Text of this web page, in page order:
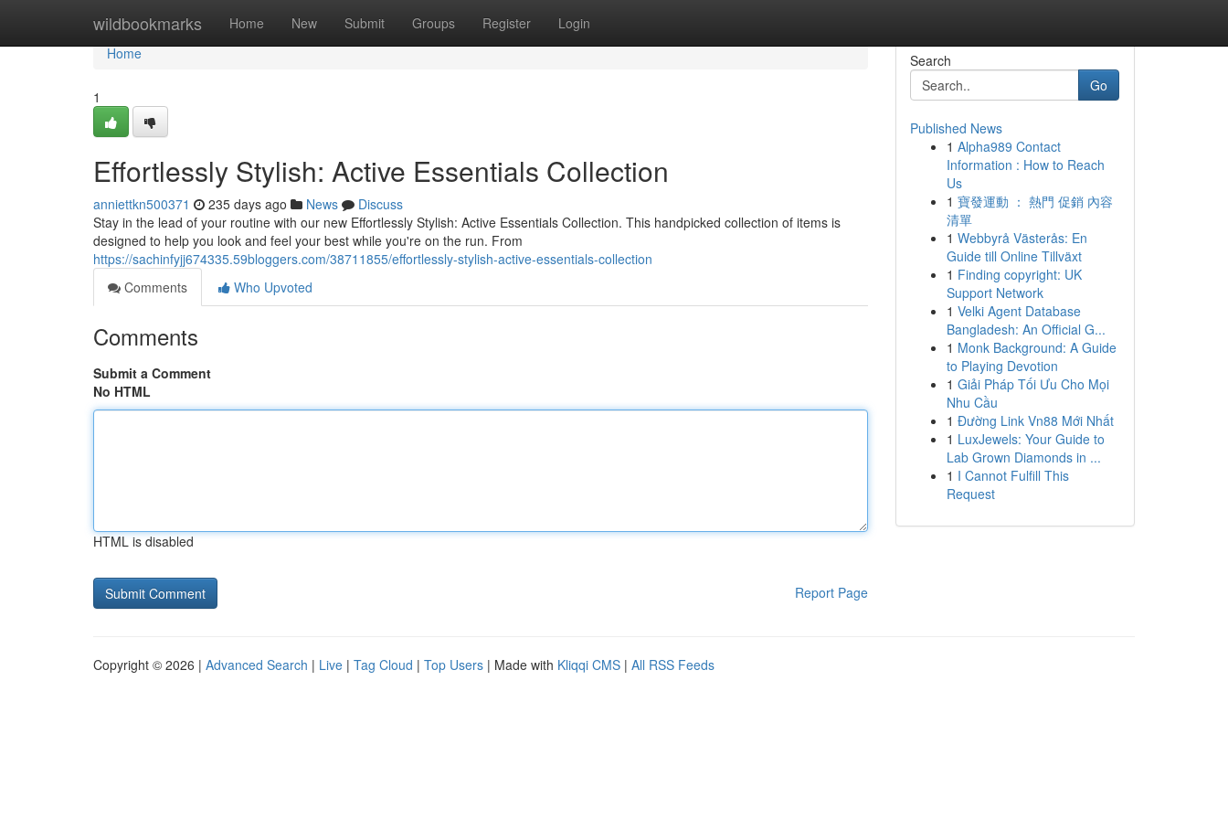
wildbookmarks Home New Submit Groups Register Login
Home
Home
1
Effortlessly Stylish: Active Essentials Collection
anniettkn500371 235 days ago News
Discuss
Stay in the lead of your routine with our new Effortlessly Stylish: Active Essentials Collection. This handpicked collection of items is
designed to help you look and feel your best while you're on the run. From
https://sachinfyjj674335.59bloggers.com/38711855/effortlessly-stylish-active-essentials-collection
Comments
Who Upvoted
Comments
Submit a Comment
No HTML
HTML is disabled
Report Page
Search
Go
Published News
1 Alpha989 Contact
Information : How to Reach
Us
1 寶發運動 ： 熱門 促銷 內容
清單
1 Webbyrå Västerås: En
Guide till Online Tillväxt
1 Finding copyright: UK
Support Network
1 Velki Agent Database
Bangladesh: An Official G...
1 Monk Background: A Guide
to Playing Devotion
1 Giải Pháp Tối Ưu Cho Mọi
Nhu Cầu
1 Đường Link Vn88 Mới Nhất
1 LuxJewels: Your Guide to
Lab Grown Diamonds in ...
1 I Cannot Fulfill This
Request
Copyright © 2026 | Advanced Search | Live | Tag Cloud | Top Users | Made with Kliqqi CMS | All RSS Feeds